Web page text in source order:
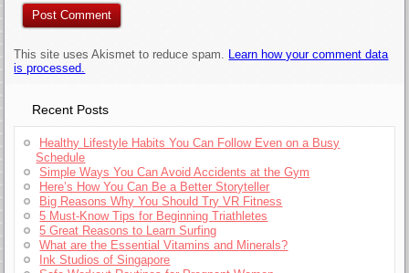
This site uses Akismet to reduce spam. Learn how your comment data
is processed.
Recent Posts
Healthy Lifestyle Habits You Can Follow Even on a Busy
Schedule
Simple Ways You Can Avoid Accidents at the Gym
Here’s How You Can Be a Better Storyteller
Big Reasons Why You Should Try VR Fitness
5 Must-Know Tips for Beginning Triathletes
5 Great Reasons to Learn Surfing
What are the Essential Vitamins and Minerals?
Ink Studios of Singapore